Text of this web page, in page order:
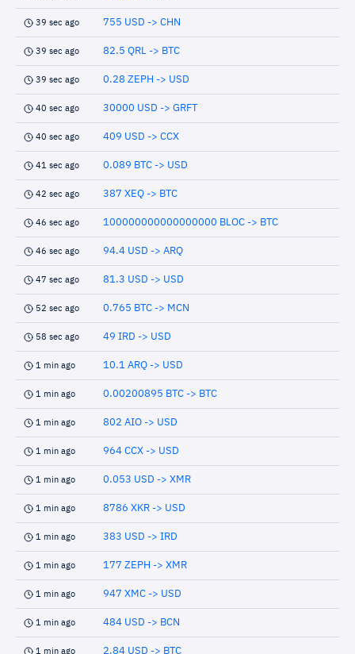
39 sec ago 755 USD -> CHN
39 sec ago 82.5 QRL -> BTC
39 sec ago 0.28 ZEPH -> USD
40 sec ago 30000 USD -> GRFT
40 sec ago 409 USD -> CCX
41 sec ago 0.089 BTC -> USD
42 sec ago 387 XEQ -> BTC
46 sec ago 100000000000000000 BLOC -> BTC
46 sec ago 94.4 USD -> ARQ
47 sec ago 81.3 USD -> USD
52 sec ago 0.765 BTC -> MCN
58 sec ago 49 IRD -> USD
1 min ago 10.1 ARQ -> USD
1 min ago 0.00200895 BTC -> BTC
1 min ago 802 AIO -> USD
1 min ago 964 CCX -> USD
1 min ago 0.053 USD -> XMR
1 min ago 8786 XKR -> USD
1 min ago 383 USD -> IRD
1 min ago 177 ZEPH -> XMR
1 min ago 947 XMC -> USD
1 min ago 484 USD -> BCN
1 min ago 2.84 USD -> BTC